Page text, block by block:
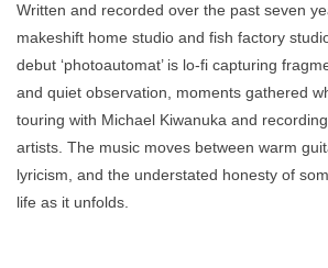
Written and recorded over the past seven
makeshift home studio and fish factory
debut ‘photoautomat’ is lo-fi capturing
and quiet observation, moments gathered
touring with Michael Kiwanuka and
artists. The music moves between warm
lyricism, and the understated honesty of
life as it unfolds.